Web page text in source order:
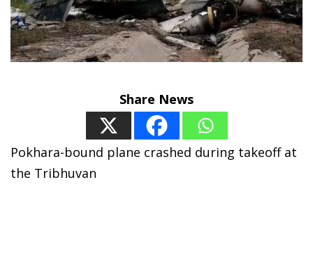
Share News
Pokhara-bound plane crashed during takeoff at
the Tribhuvan